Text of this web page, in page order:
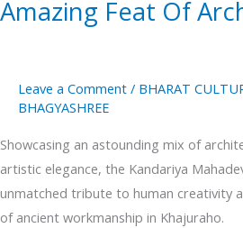
Amazing Feat Of
Leave a Comment / BHARAT
BHAGYASHREE
Showcasing an astounding mix of
artistic elegance, the Kandariya
unmatched tribute to human creativity
of ancient workmanship in Khajuraho.